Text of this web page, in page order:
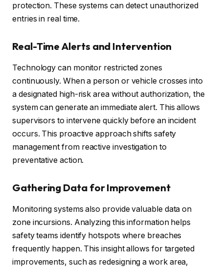
protection. These systems can detect unauthorized
entries in real time.
Real-Time Alerts and Intervention
Technology can monitor restricted zones
continuously. When a person or vehicle crosses into
a designated high-risk area without authorization, the
system can generate an immediate alert. This allows
supervisors to intervene quickly before an incident
occurs. This proactive approach shifts safety
management from reactive investigation to
preventative action.
Gathering Data for Improvement
Monitoring systems also provide valuable data on
zone incursions. Analyzing this information helps
safety teams identify hotspots where breaches
frequently happen. This insight allows for targeted
improvements, such as redesigning a work area,